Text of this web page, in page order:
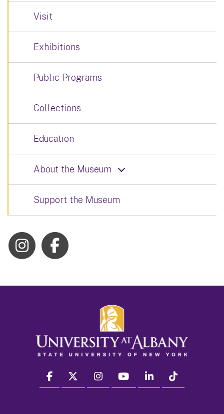
Visit
Exhibitions
Public Programs
Collections
Education
About the Museum
Support the Museum
facebook twitter instagram youtube linkedin